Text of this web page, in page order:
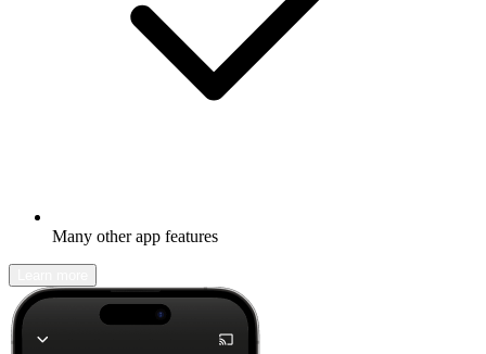
Many other app features